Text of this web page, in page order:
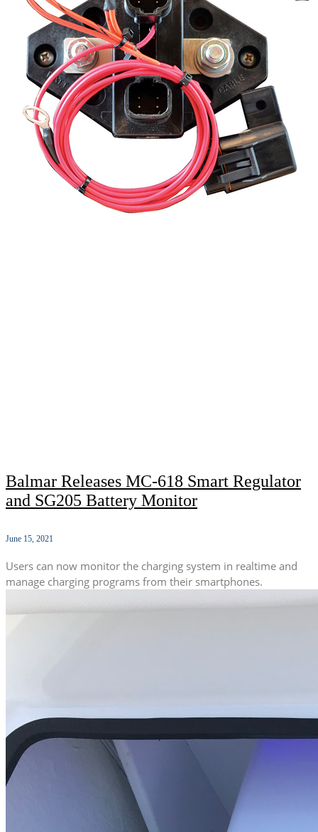
Balmar Releases MC-618 Smart Regulator
and SG205 Battery Monitor
June 15, 2021
Users can now monitor the charging system in realtime and
manage charging programs from their smartphones.